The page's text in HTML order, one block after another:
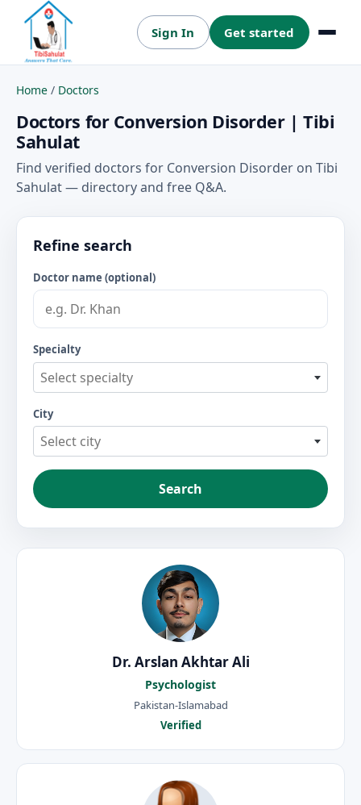
Sign In Get started Menu
Home / Doctors
Doctors for Conversion Disorder | Tibi
Sahulat
Find verified doctors for Conversion Disorder on Tibi
Sahulat — directory and free Q&A.
Refine search
Doctor name (optional)
Specialty
Select specialty
City
Select city
Search
Dr. Arslan Akhtar Ali
Psychologist
Pakistan-Islamabad
Verified